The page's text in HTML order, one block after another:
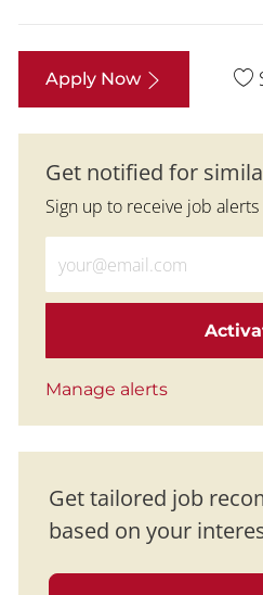
Apply Now
Get notified for
Sign up to receive job alerts
Manage alerts
Get tailored job
based on your